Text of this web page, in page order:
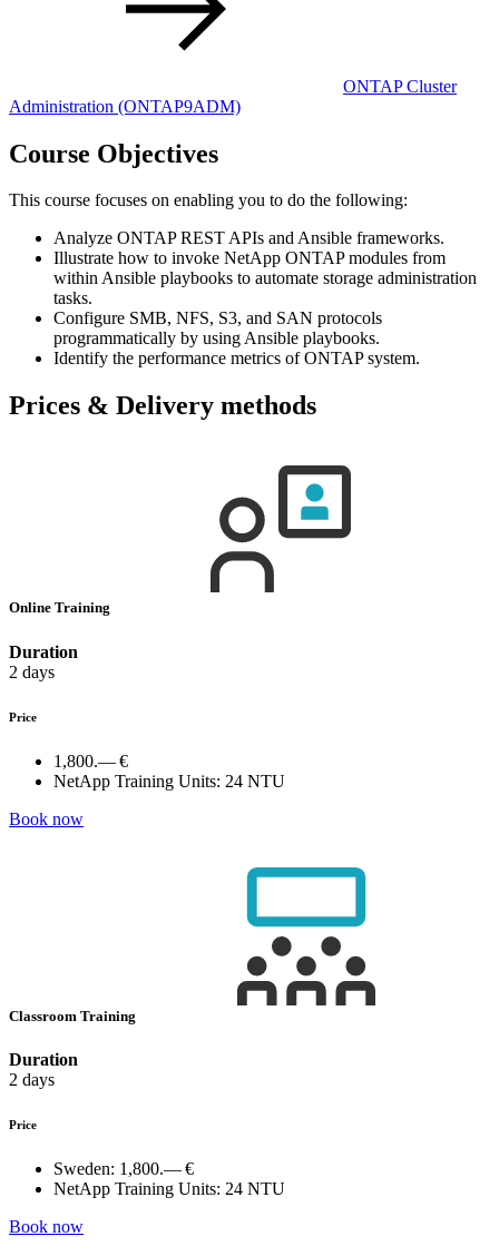
ONTAP Cluster
Administration (ONTAP9ADM)
Course Objectives
This course focuses on enabling you to do the following:
Analyze ONTAP REST APIs and Ansible frameworks.
Illustrate how to invoke NetApp ONTAP modules from
within Ansible playbooks to automate storage administration
tasks.
Configure SMB, NFS, S3, and SAN protocols
programmatically by using Ansible playbooks.
Identify the performance metrics of ONTAP system.
Prices & Delivery methods
Online Training
Duration
2 days
Price
1,800.— €
NetApp Training Units: 24 NTU
Book now
Classroom Training
Duration
2 days
Price
Sweden: 1,800.— €
NetApp Training Units: 24 NTU
Book now